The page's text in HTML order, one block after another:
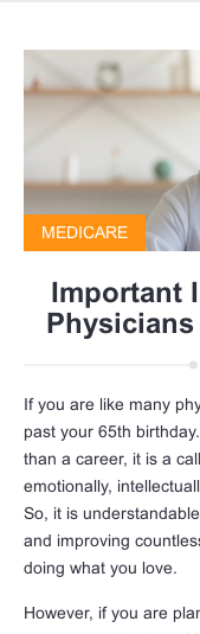
MEDICARE
Important
If you are like many
past your 65th
than a career, it is a
emotionally,
So, it is
and improving
doing what you love.
However, if you are